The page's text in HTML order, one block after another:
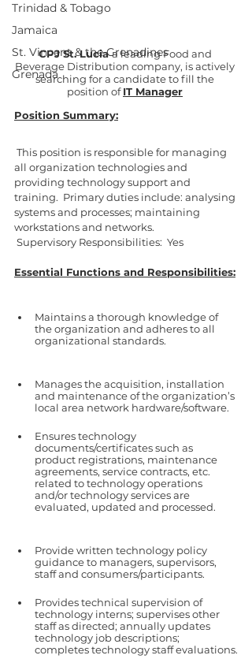
Trinidad & Tobago
Jamaica
St. Vincent & the Grenadines
Grenada
CPJ St. Lucia a leading Food and
Beverage Distribution company, is actively
searching for a candidate to fill the
position of IT Manager
Position Summary:
all organization technologies and
providing technology support and
training.  Primary duties include: analysing
systems and processes; maintaining
workstations and networks.
Supervisory Responsibilities:  Yes
Essential Functions and Responsibilities:
Maintains a thorough knowledge of
the organization and adheres to all
organizational standards.
Manages the acquisition, installation
and maintenance of the organization’s
local area network hardware/software.
Ensures technology
documents/certificates such as
product registrations, maintenance
agreements, service contracts, etc.
related to technology operations
and/or technology services are
evaluated, updated and processed.
Provide written technology policy
guidance to managers, supervisors,
staff and consumers/participants.
Provides technical supervision of
technology interns; supervises other
staff as directed; annually updates
technology job descriptions;
completes technology staff evaluations.